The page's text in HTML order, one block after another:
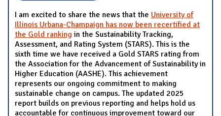
I am excited to share the news that the University of
Illinois Urbana-Champaign has now been recertified at
the Gold ranking in the Sustainability Tracking,
Assessment, and Rating System (STARS). This is the
sixth time we have received a Gold STARS rating from
the Association for the Advancement of Sustainability in
Higher Education (AASHE). This achievement
represents our ongoing commitment to making
sustainable change on campus. The updated 2025
report builds on previous reporting and helps hold us
accountable for continuous improvement toward our